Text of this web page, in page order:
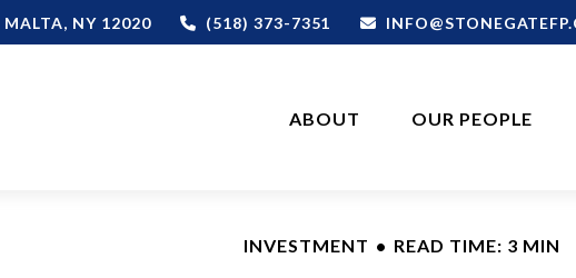
MALTA, NY 12020 (518) 373-7351
ABOUT OUR PEOPLE
INVESTMENT READ TIME: 3 MIN